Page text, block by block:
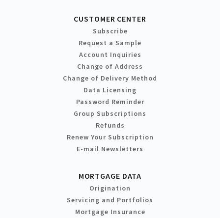
CUSTOMER CENTER
Subscribe
Request a Sample
Account Inquiries
Change of Address
Change of Delivery Method
Data Licensing
Password Reminder
Group Subscriptions
Refunds
Renew Your Subscription
E-mail Newsletters
MORTGAGE DATA
Origination
Servicing and Portfolios
Mortgage Insurance